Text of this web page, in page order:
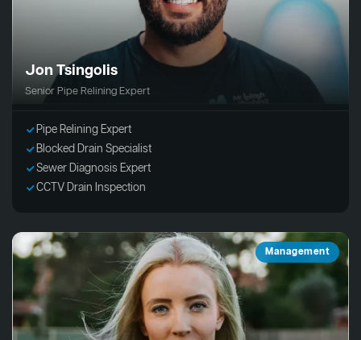
Jon Tsingolis
Senior Pipe Relining Expert
Pipe Relining Expert
Blocked Drain Specialist
Sewer Diagnosis Expert
CCTV Drain Inspection
Management